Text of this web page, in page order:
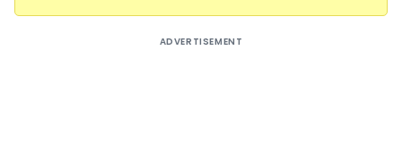
ADVERTISEMENT